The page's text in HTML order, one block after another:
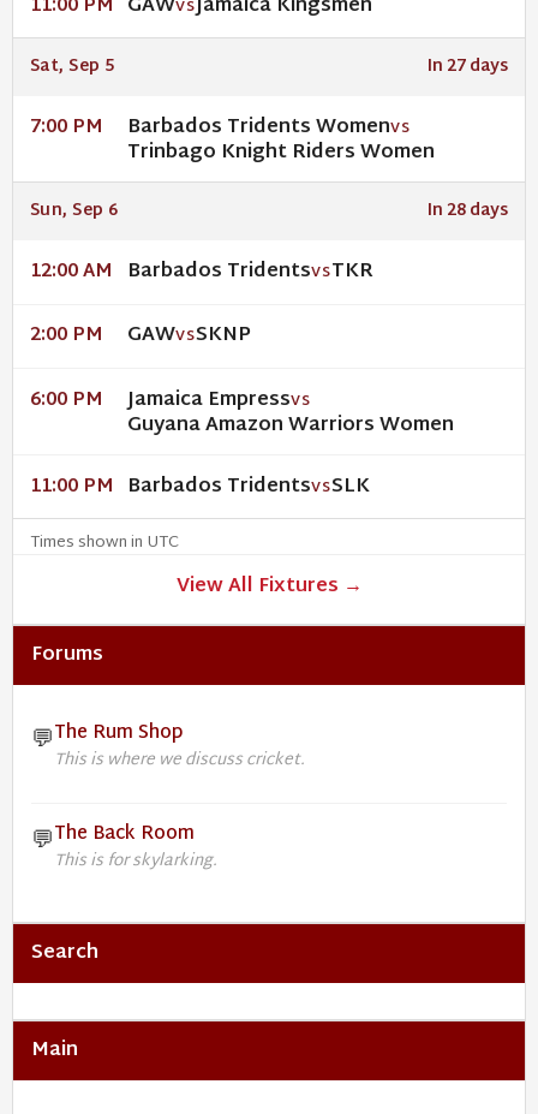
VS
Sat, Sep 5 In 27 days
7:00 PM Barbados Tridents WomenVS
Trinbago Knight Riders Women
Sun, Sep 6 In 28 days
12:00 AM Barbados TridentsVSTKR
2:00 PM GAWVSSKNP
6:00 PM Jamaica EmpressVS
Guyana Amazon Warriors Women
11:00 PM Barbados TridentsVSSLK
Times shown in UTC
View All Fixtures →
Forums
💬The Rum Shop
This is where we discuss cricket.
💬The Back Room
This is for skylarking.
Search
Main